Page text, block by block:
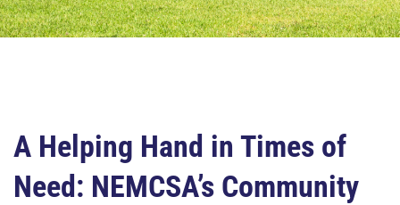
A Helping Hand in Times of
Need: NEMCSA’s Community